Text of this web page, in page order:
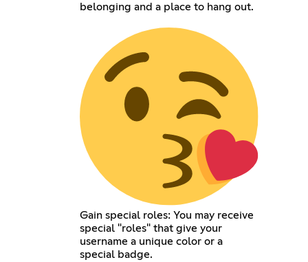
belonging and a place to hang out.
Gain special roles: You may receive
special "roles" that give your
username a unique color or a
special badge.